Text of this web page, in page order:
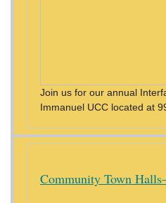
Join us for our annual
Immanuel UCC located at
Community Town